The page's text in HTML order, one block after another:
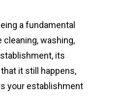
a fundamental
washing,
its
it still happens,
your establishment